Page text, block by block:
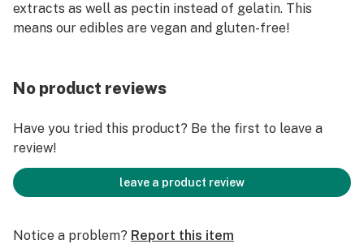
extracts as well as pectin instead of gelatin. This
means our edibles are vegan and gluten-free!
No product reviews
Have you tried this product? Be the first to leave a
review!
leave a product review
Notice a problem? Report this item